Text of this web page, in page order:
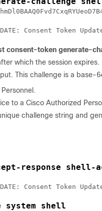
consent-token generate-
which the session expires.
This challenge is a base-
to a Cisco Authorized
challenge string and
shell-access
Consent Token
system shell